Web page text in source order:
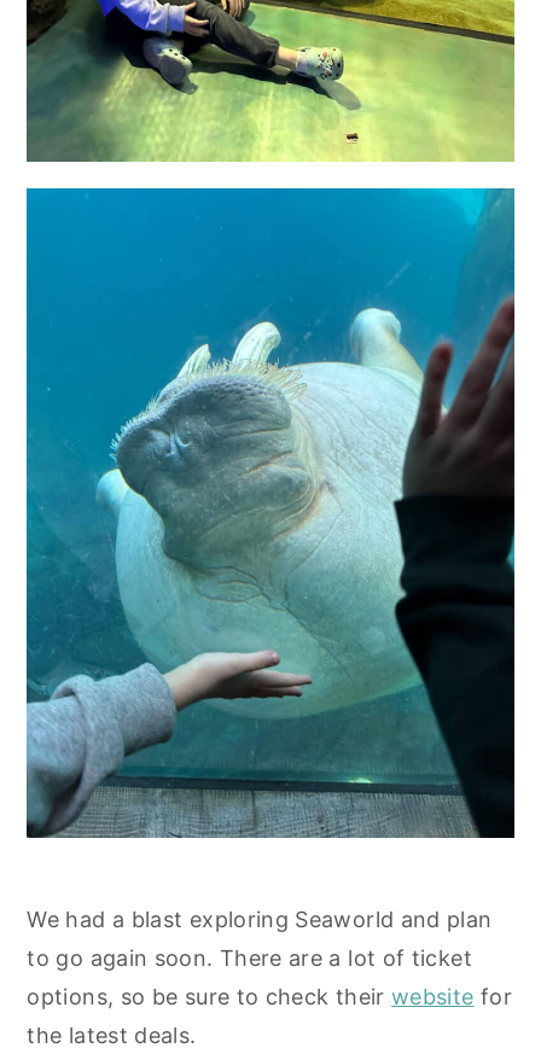
We had a blast exploring Seaworld and plan
to go again soon. There are a lot of ticket
options, so be sure to check their website for
the latest deals.